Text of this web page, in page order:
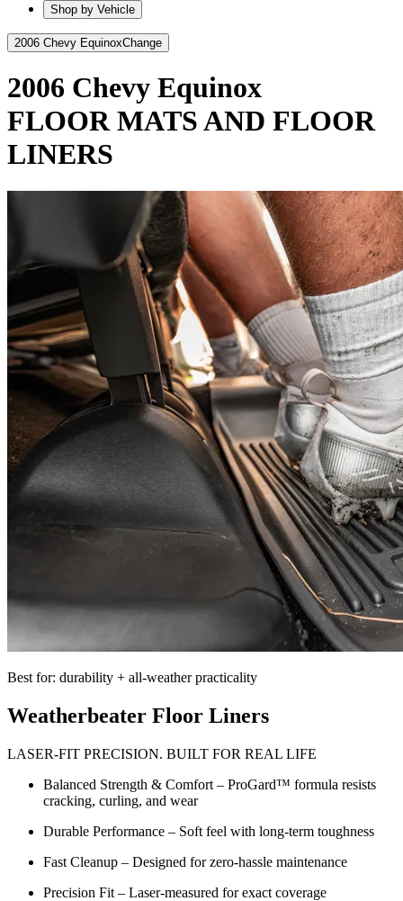
Shop by Vehicle
2006 Chevy EquinoxChange
2006 Chevy Equinox
FLOOR MATS AND FLOOR
LINERS
Best for: durability + all-weather practicality
Weatherbeater Floor Liners
LASER-FIT PRECISION. BUILT FOR REAL LIFE
Balanced Strength & Comfort – ProGard™ formula resists
cracking, curling, and wear
Durable Performance – Soft feel with long-term toughness
Fast Cleanup – Designed for zero-hassle maintenance
Precision Fit – Laser-measured for exact coverage